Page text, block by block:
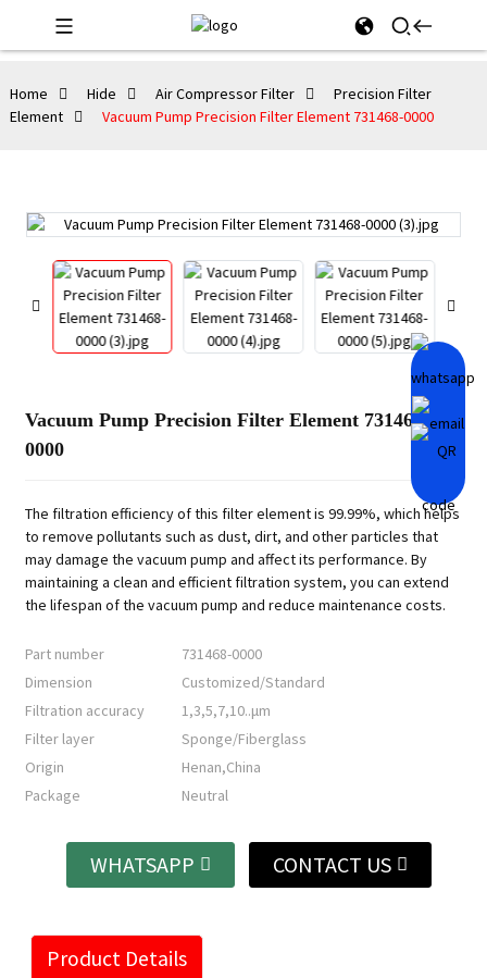
Home Hide Air Compressor Filter
Precision Filter
Element
Vacuum Pump Precision Filter Element 731468-0000
Vacuum Pump Precision Filter Element 731468-
0000
The filtration efficiency of this filter element is 99.99%, which helps
to remove pollutants such as dust, dirt, and other particles that
may damage the vacuum pump and affect its performance. By
maintaining a clean and efficient filtration system, you can extend
the lifespan of the vacuum pump and reduce maintenance costs.
Part number
731468-0000
Dimension
Customized/Standard
Filtration accuracy
1,3,5,7,10..μm
Filter layer
Sponge/Fiberglass
Origin
Henan,China
Package
Neutral
WHATSAPP CONTACT US
Product Details